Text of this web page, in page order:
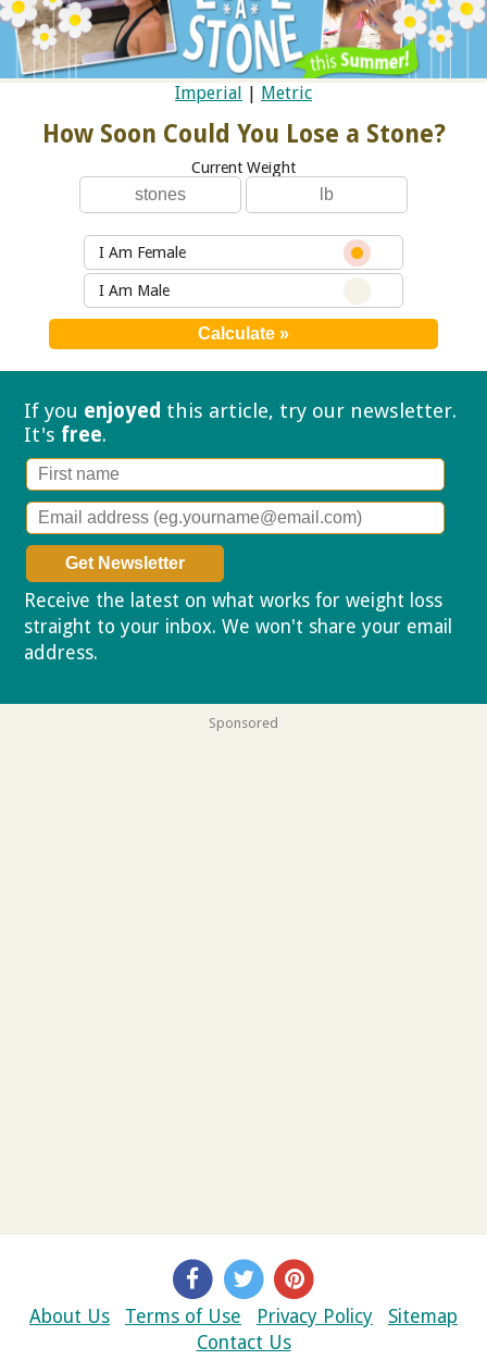
Imperial | Metric
How Soon Could You Lose a Stone?
Current Weight
I Am Female
I Am Male
If you enjoyed this article, try our newsletter.
It's free.
Receive the latest on what works for weight loss
straight to your inbox. We won't share your email
address.
Sponsored
About Us Terms of Use Privacy Policy
Sitemap
Contact Us